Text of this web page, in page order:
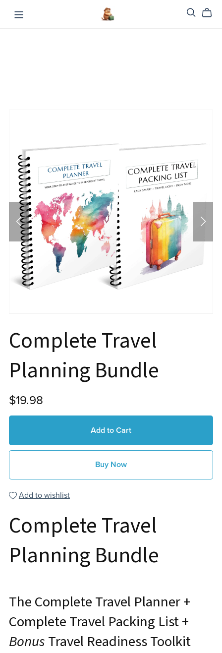
Complete Travel
Planning Bundle
$19.98
Add to Cart
Buy Now
Add to wishlist
Complete Travel
Planning Bundle
The Complete Travel Planner +
Complete Travel Packing List +
BonusTravel Readiness Toolkit